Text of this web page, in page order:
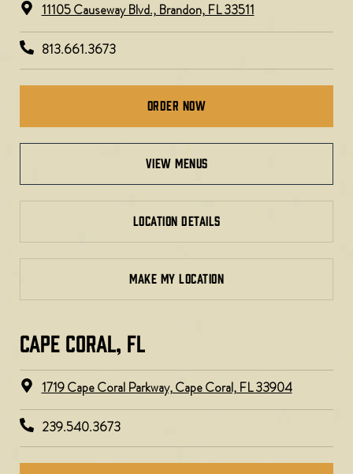
11105 Causeway Blvd., Brandon, FL 33511
813.661.3673
Order Now
view menus
LOCATION DETAILS
MAKE MY LOCATION
CAPE CORAL, FL
1719 Cape Coral Parkway, Cape Coral, FL 33904
239.540.3673